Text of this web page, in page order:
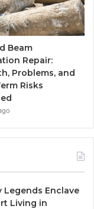
Beam
Repair:
Problems, and
Risks
Legends Enclave
Living in